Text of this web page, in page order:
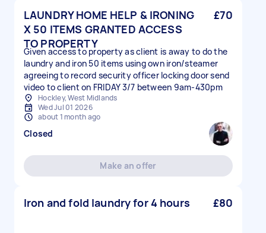
LAUNDRY HOME HELP & IRONING
X 50 ITEMS GRANTED ACCESS
TO PROPERTY
£70
Given access to property as client is away to do the
laundry and iron 50 items using own iron/steamer
agreeing to record security officer locking door send
video to client on FRIDAY 3/7 between 9am-430pm
Hockley, West Midlands
Wed Jul 01 2026
about 1 month ago
Closed
Make an offer
Iron and fold laundry for 4 hours £80